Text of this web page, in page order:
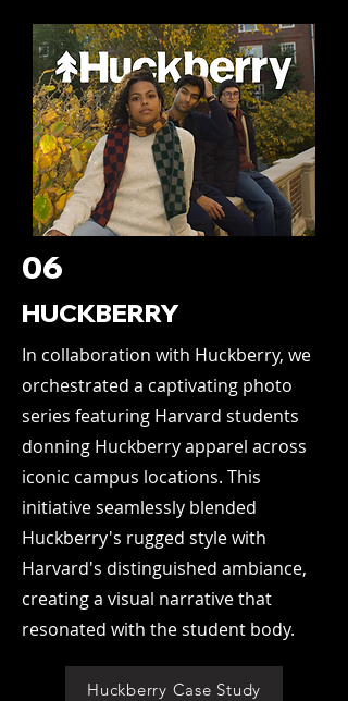
06
HUCKBERRY
In collaboration with Huckberry, we
orchestrated a captivating photo
series featuring Harvard students
donning Huckberry apparel across
iconic campus locations. This
initiative seamlessly blended
Huckberry's rugged style with
Harvard's distinguished ambiance,
creating a visual narrative that
resonated with the student body.
Huckberry Case Study